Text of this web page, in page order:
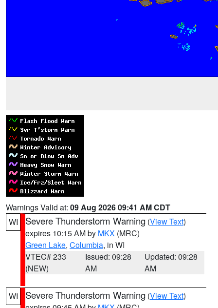
Warnings Valid at: 09 Aug 2026 09:41 AM CDT
WI
Severe Thunderstorm Warning (View Text)
expires 10:15 AM by MKX (MRC)
Green Lake, Columbia, in WI
VTEC# 233
(NEW)
Issued: 09:28
AM
Updated: 09:28
AM
WI Severe Thunderstorm Warning (View Text)